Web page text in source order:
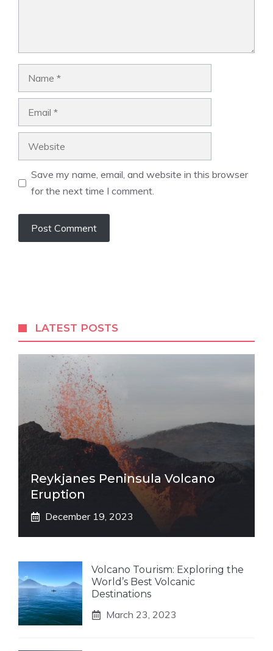
Save my name, email, and website in this browser
for the next time I comment.
LATEST POSTS
Reykjanes Peninsula Volcano
Eruption
December 19, 2023
Volcano Tourism: Exploring the
World’s Best Volcanic
Destinations
March 23, 2023